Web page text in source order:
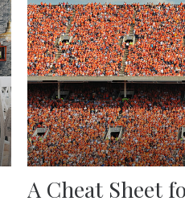
A Cheat Sheet